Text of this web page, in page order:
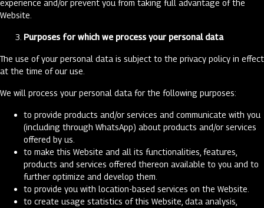
experience and/or prevent you from taking full advantage of the
Website.
Purposes for which we process your personal data
The use of your personal data is subject to the privacy policy in effect
at the time of our use.
We will process your personal data for the following purposes:
to provide products and/or services and communicate with you
(including through WhatsApp) about products and/or services
offered by us.
to make this Website and all its functionalities, features,
products and services offered thereon available to you and to
further optimize and develop them.
to provide you with location-based services on the Website.
to create usage statistics of this Website, data analysis,